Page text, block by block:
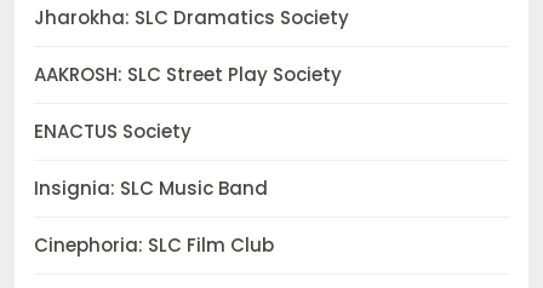
Jharokha: SLC Dramatics Society
AAKROSH: SLC Street Play Society
ENACTUS Society
Insignia: SLC Music Band
Cinephoria: SLC Film Club